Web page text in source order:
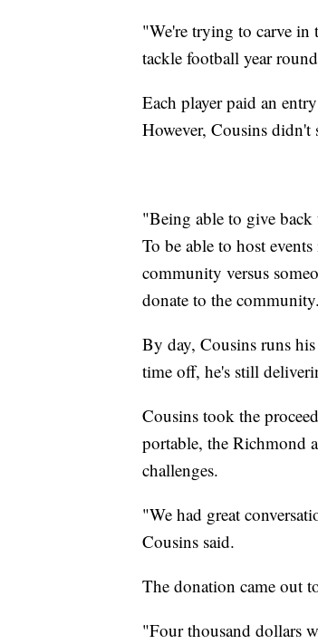
"We're trying to carve in
tackle football year
Each player paid an
However, Cousins didn't
"Being able to give
To be able to host
community versus
donate to the
By day, Cousins runs
time off, he's still
Cousins took the
portable, the Richmond
challenges.
"We had great
Cousins said.
The donation came out
"Four thousand dollars